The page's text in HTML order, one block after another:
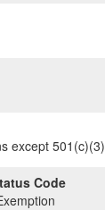
except 501(c)(3)
Code